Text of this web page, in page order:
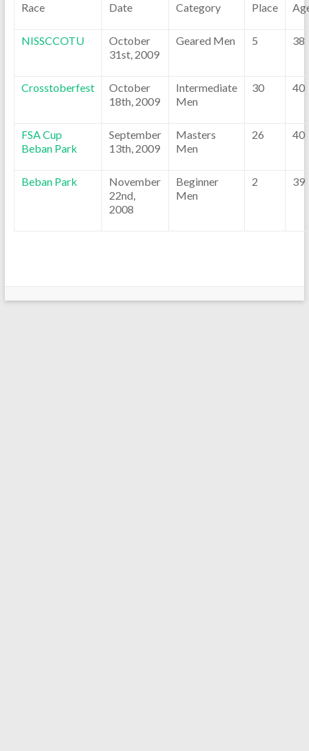
Race Date Category Place
NISSCCOTU
October
31st, 2009
Geared Men 5 38
Crosstoberfest
October
18th, 2009
Intermediate
Men
30 40
FSA Cup
Beban Park
September
13th, 2009
Masters
Men
26 40
Beban Park
November
22nd,
2008
Beginner
Men
2 39